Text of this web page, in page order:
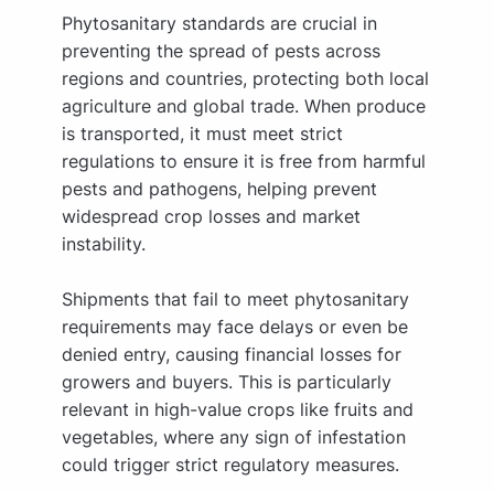
Phytosanitary standards are crucial in
preventing the spread of pests across
regions and countries, protecting both local
agriculture and global trade. When produce
is transported, it must meet strict
regulations to ensure it is free from harmful
pests and pathogens, helping prevent
widespread crop losses and market
instability.
Shipments that fail to meet phytosanitary
requirements may face delays or even be
denied entry, causing financial losses for
growers and buyers. This is particularly
relevant in high-value crops like fruits and
vegetables, where any sign of infestation
could trigger strict regulatory measures.